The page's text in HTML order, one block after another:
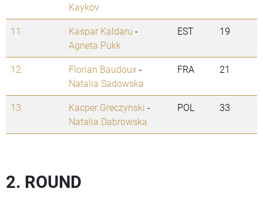
Kaykov
11. Kaspar Kaldaru -
Agneta Pukk
EST 19
12. Florian Baudoux -
Natalia Sadowska
FRA 21
13. Kacper Greczynski -
Natalia Dabrowska
POL 33
2. ROUND